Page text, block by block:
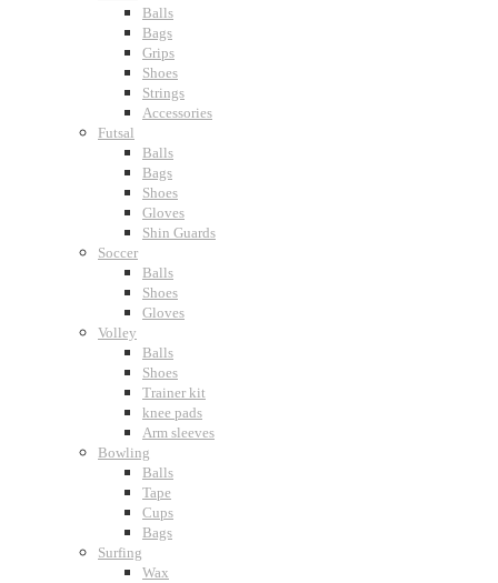
Balls
Bags
Grips
Shoes
Strings
Accessories
Futsal
Balls
Bags
Shoes
Gloves
Shin Guards
Soccer
Balls
Shoes
Gloves
Volley
Balls
Shoes
Trainer kit
knee pads
Arm sleeves
Bowling
Balls
Tape
Cups
Bags
Surfing
Wax